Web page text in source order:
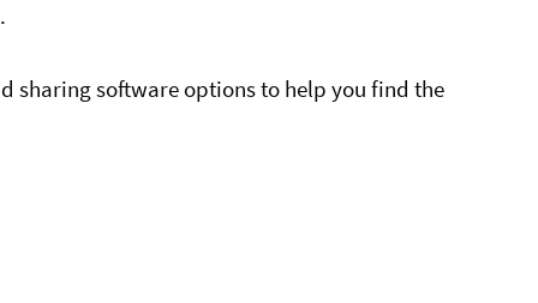
sharing software options to help you find the